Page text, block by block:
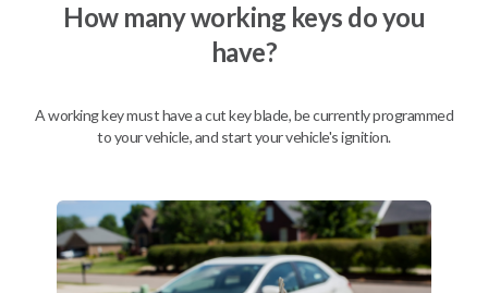
BEST VALUE
Description
Upgrade your driving experience with a new, high-quality car key from
How many working keys do you
have?
A working key must have a cut key blade, be currently programmed
to your vehicle, and start your vehicle's ignition.